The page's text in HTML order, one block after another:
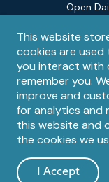
Privacy
notice
This website
cookies are
you interact with
remember you.
improve and
for analytics and
this website and
the cookies we
I Accept
Open
Contact
Email
Contact
Information
Reserved. The
organization.